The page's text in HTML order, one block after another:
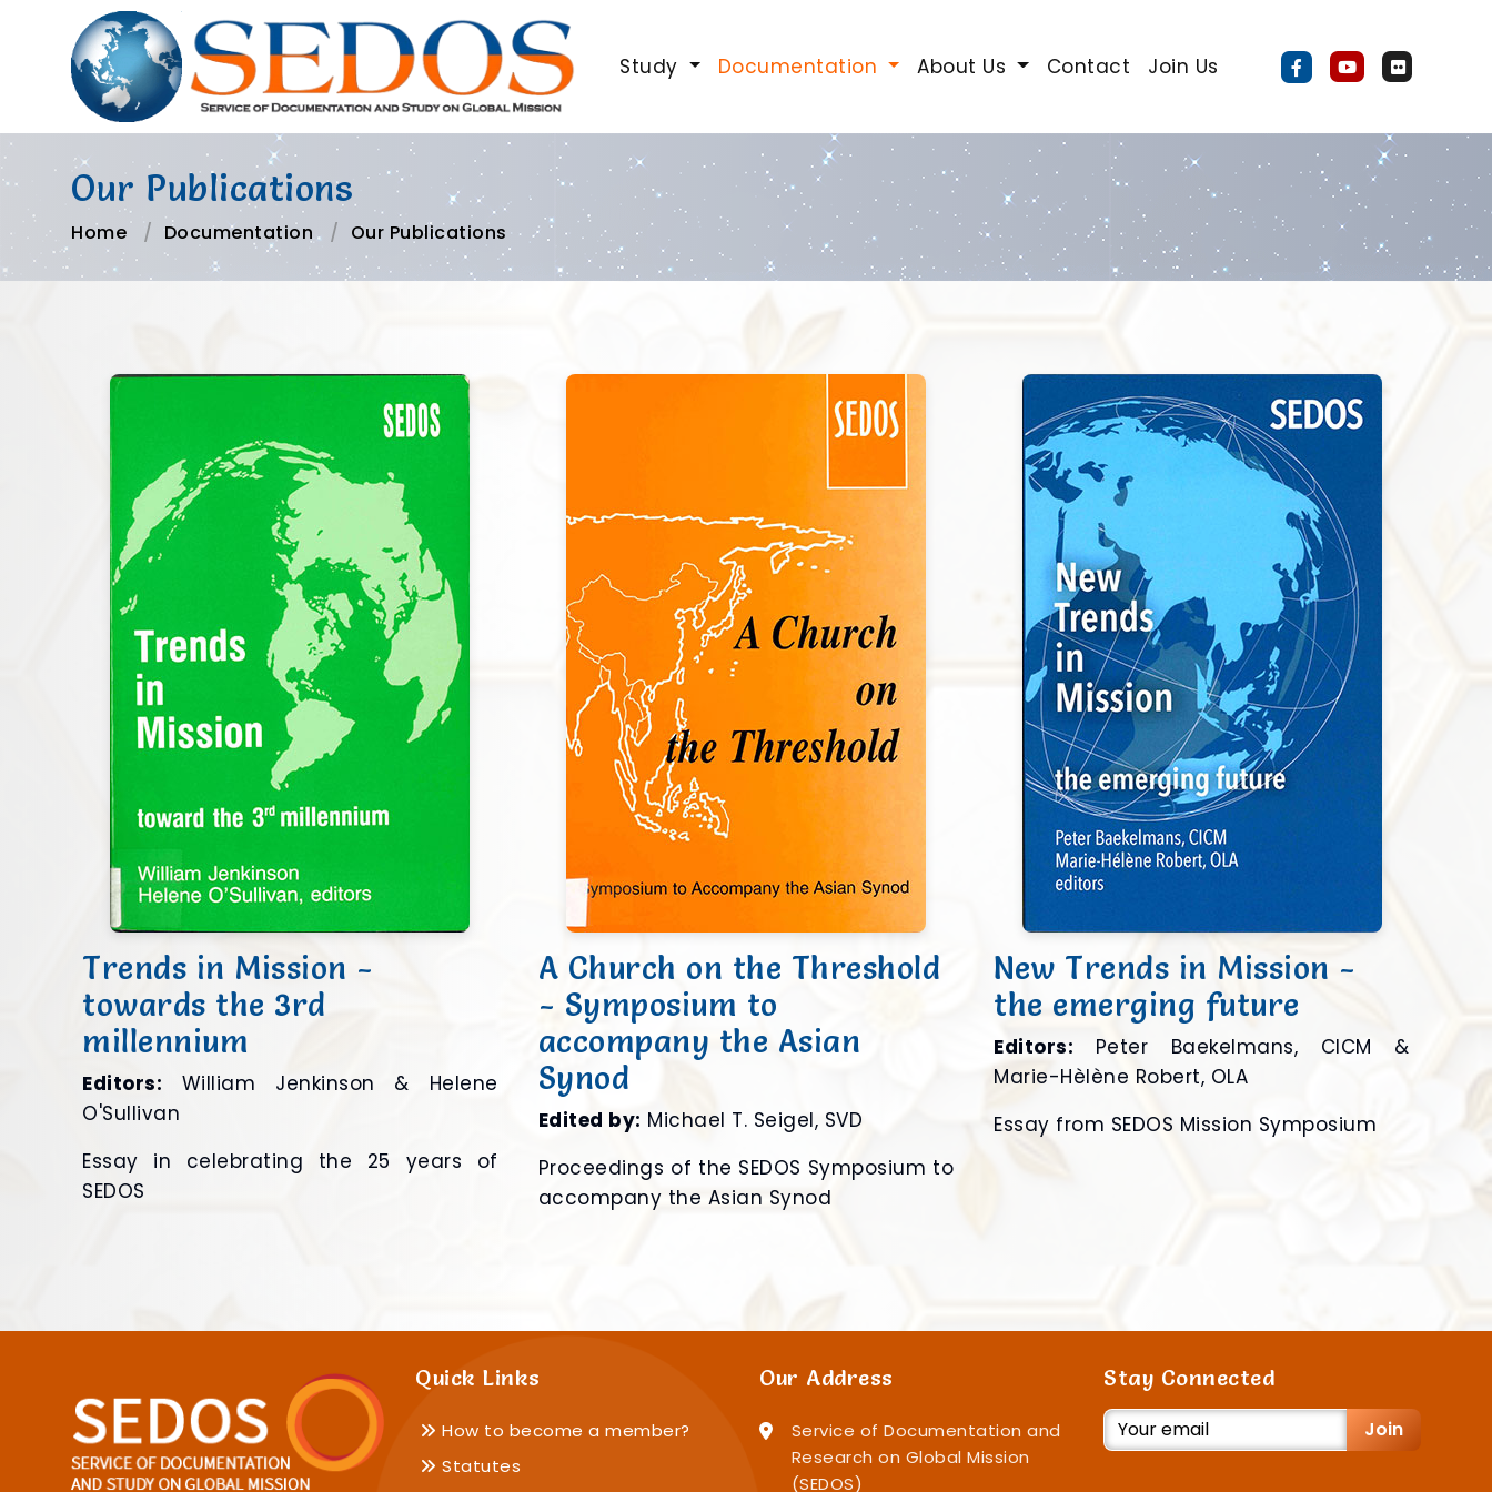
Study Documentation About Us Contact Join Us
Our Publications
Home Documentation Our Publications
Trends in Mission -
towards the 3rd
millennium
Editors: William Jenkinson & Helene
O'Sullivan
Essay in celebrating the 25 years of
SEDOS
A Church on the Threshold
- Symposium to
accompany the Asian
Synod
Edited by: Michael T. Seigel, SVD
Proceedings of the SEDOS Symposium to
accompany the Asian Synod
New Trends in Mission -
the emerging future
Editors: Peter Baekelmans, CICM &
Marie-Hèlène Robert, OLA
Essay from SEDOS Mission Symposium
Quick Links
How to become a member?
Statutes
Our Address
Service of Documentation and
Research on Global Mission
(SEDOS)
Stay Connected
Join